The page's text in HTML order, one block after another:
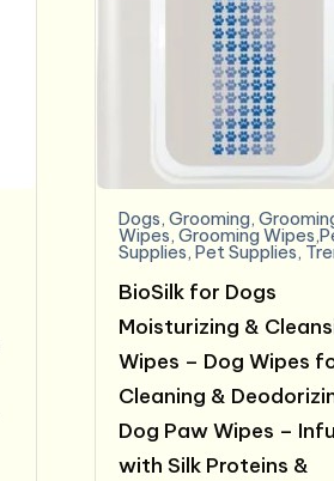
Dogs, Grooming,
Wipes, Grooming
Supplies, Pet Supplies,
BioSilk for Dogs
Moisturizing &
Wipes – Dog Wipes
Cleaning &
Dog Paw Wipes –
with Silk Proteins &